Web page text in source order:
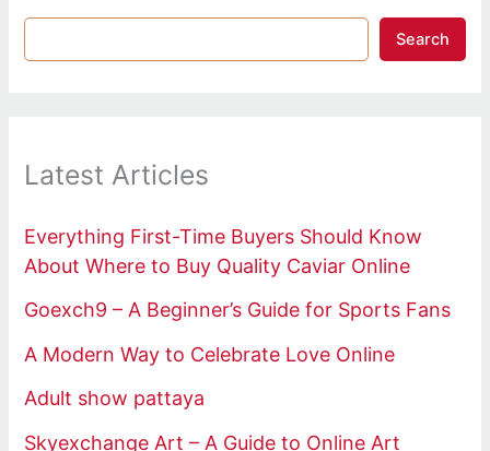
Search
Latest Articles
Everything First-Time Buyers Should Know
About Where to Buy Quality Caviar Online
Goexch9 – A Beginner’s Guide for Sports Fans
A Modern Way to Celebrate Love Online
Adult show pattaya
Skyexchange Art – A Guide to Online Art